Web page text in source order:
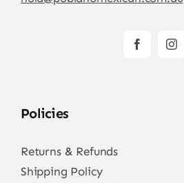
Policies
Returns & Refunds
Shipping Policy